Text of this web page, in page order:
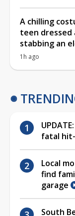
A chilling
teen dressed
stabbing an
1h ago
fatal
Local
find
garage
South